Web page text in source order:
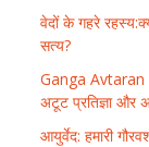
वेदों के गहरे
सत्य?
Ganga Avtaran
अटूट प्रतिज्ञा और
आयुर्वेद: हमारी